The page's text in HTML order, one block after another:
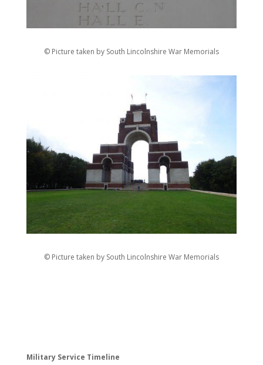
© Picture taken by South Lincolnshire War Memorials
© Picture taken by South Lincolnshire War Memorials
Military Service Timeline